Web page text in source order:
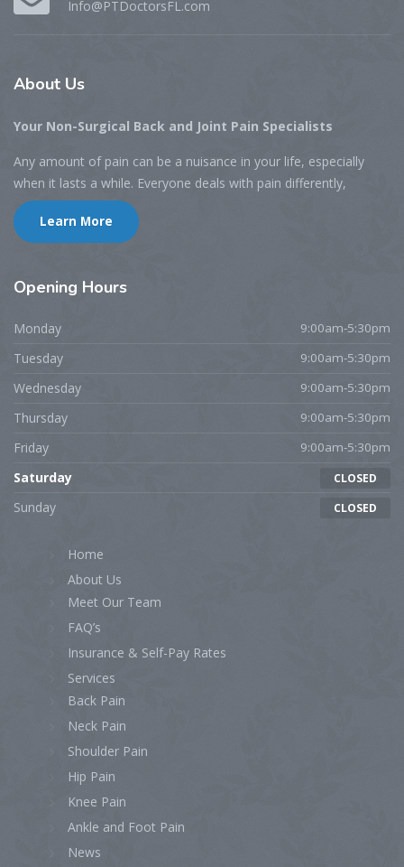
Info@PTDoctorsFL.com
About Us
Your Non-Surgical Back and Joint Pain Specialists
Any amount of pain can be a nuisance in your life, especially
when it lasts a while. Everyone deals with pain differently,
Learn More
Opening Hours
Monday 9:00am-5:30pm
Tuesday 9:00am-5:30pm
Wednesday 9:00am-5:30pm
Thursday 9:00am-5:30pm
Friday 9:00am-5:30pm
Saturday CLOSED
Sunday CLOSED
Home
About Us
Meet Our Team
FAQ’s
Insurance & Self-Pay Rates
Services
Back Pain
Neck Pain
Shoulder Pain
Hip Pain
Knee Pain
Ankle and Foot Pain
News